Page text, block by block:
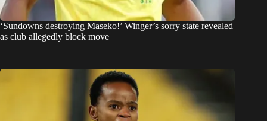
‘Sundowns destroying Maseko!’ Winger’s sorry state revealed
as club allegedly block move